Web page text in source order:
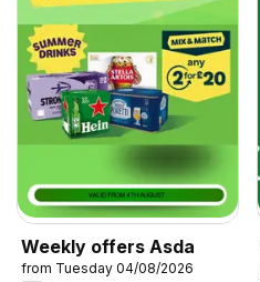
Weekly offers Asda
from Tuesday 04/08/2026